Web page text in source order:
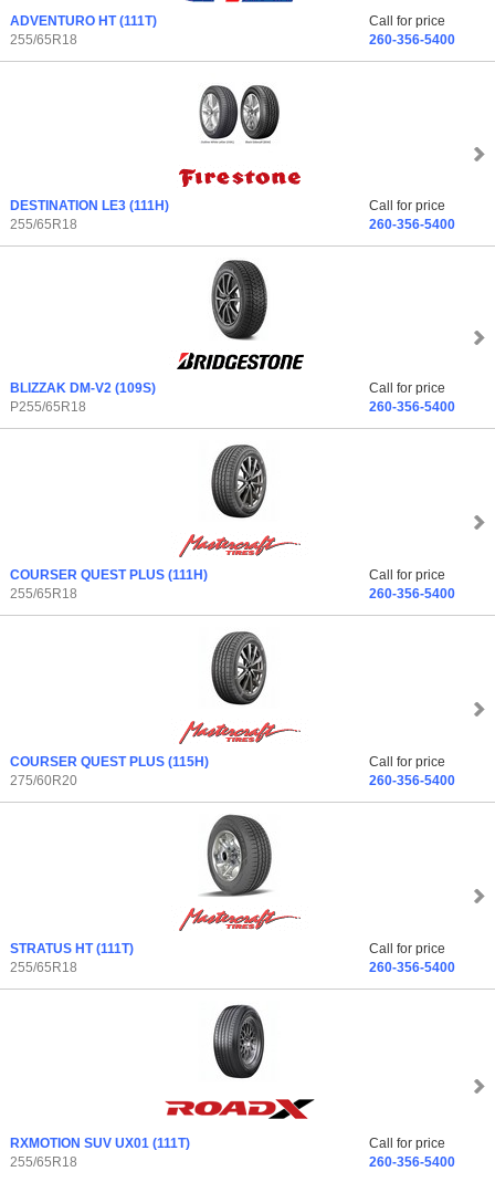
ADVENTURO HT(111T)
255/65R18
Call for price
260-356-5400
DESTINATION LE3 (111H)
255/65R18
Call for price
260-356-5400
BLIZZAK DM-V2 (109S)
P255/65R18
Call for price
260-356-5400
COURSER QUEST PLUS (111H)
255/65R18
Call for price
260-356-5400
COURSER QUEST PLUS (115H)
275/60R20
Call for price
260-356-5400
STRATUS HT(111T)
255/65R18
Call for price
260-356-5400
RXMOTION SUV UX01 (111T)
255/65R18
Call for price
260-356-5400